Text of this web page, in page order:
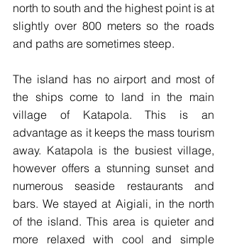
north to south and the highest point is at
slightly over 800 meters so the roads
and paths are sometimes steep.
The island has no airport and most of
the ships come to land in the main
village of Katapola. This is an
advantage as it keeps the mass tourism
away. Katapola is the busiest village,
however offers a stunning sunset and
numerous seaside restaurants and
bars. We stayed at Aigiali, in the north
of the island. This area is quieter and
more relaxed with cool and simple